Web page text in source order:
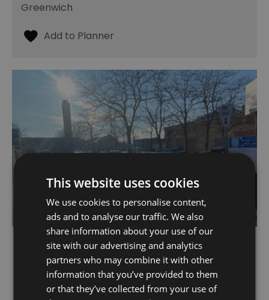
Greenwich
Burney Street Car Park
Greenwich
This website uses cookies
We use cookies to personalise content,
ads and to analyse our traffic. We also
share information about your use of our
site with our advertising and analytics
partners who may combine it with other
information that you’ve provided to them
or that they’ve collected from your use of